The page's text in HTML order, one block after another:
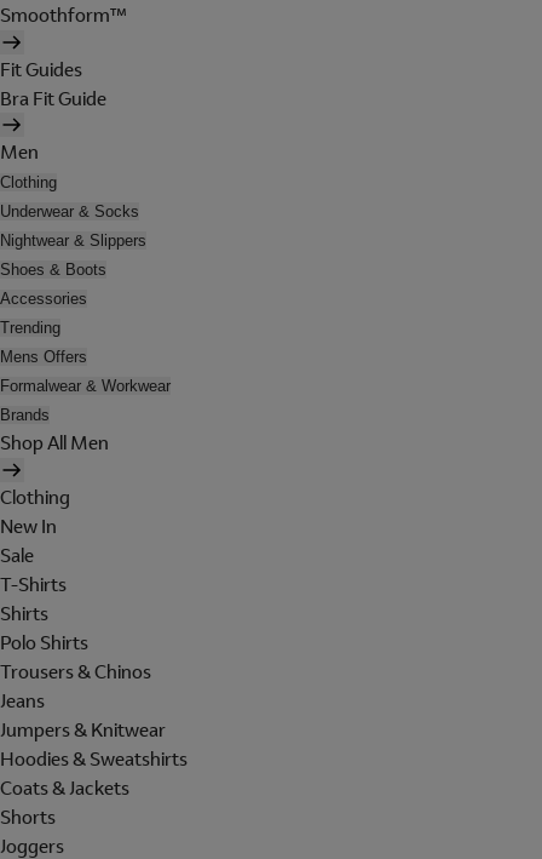
Smoothform™
Fit Guides
Bra Fit Guide
Men
Clothing
Underwear & Socks
Nightwear & Slippers
Shoes & Boots
Accessories
Trending
Mens Offers
Formalwear & Workwear
Brands
Shop All Men
Clothing
New In
Sale
T-Shirts
Shirts
Polo Shirts
Trousers & Chinos
Jeans
Jumpers & Knitwear
Hoodies & Sweatshirts
Coats & Jackets
Shorts
Joggers